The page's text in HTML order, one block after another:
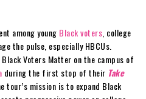
among young Black voters , college
the pulse, especially HBCUs.
Voters Matter on the campus of
during the first stop of their Take
tour’s mission is to expand Black